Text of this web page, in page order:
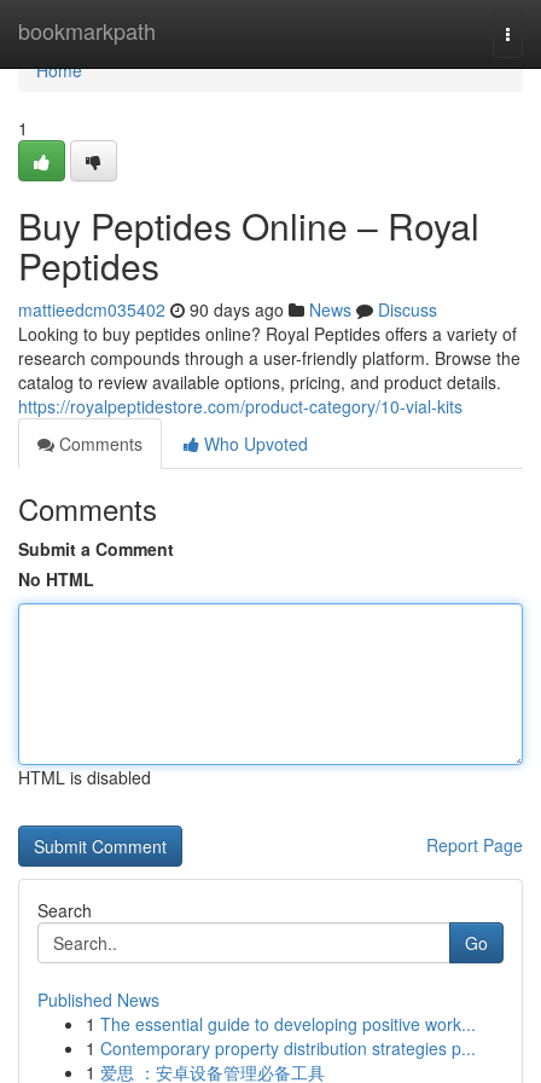
bookmarkpath
Home
Home
1
Buy Peptides Online – Royal
Peptides
mattieedcm035402 90 days ago News
Discuss
Looking to buy peptides online? Royal Peptides offers a variety of
research compounds through a user-friendly platform. Browse the
catalog to review available options, pricing, and product details.
https://royalpeptidestore.com/product-category/10-vial-kits
Comments
Who Upvoted
Comments
Submit a Comment
No HTML
HTML is disabled
Report Page
Search
Go
Published News
1 The essential guide to developing positive work...
1 Contemporary property distribution strategies p...
1 爱思 ：安卓设备管理必备工具